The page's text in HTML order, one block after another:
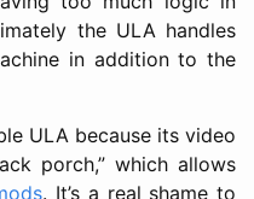
the ULA handles
in addition to the
ULA because its video
porch,” which allows
. It’s a real shame to